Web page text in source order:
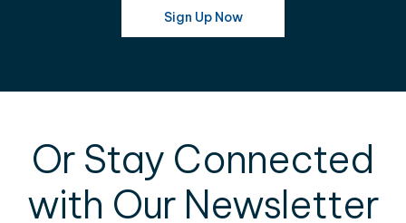
Sign Up Now
Or Stay Connected
with Our Newsletter